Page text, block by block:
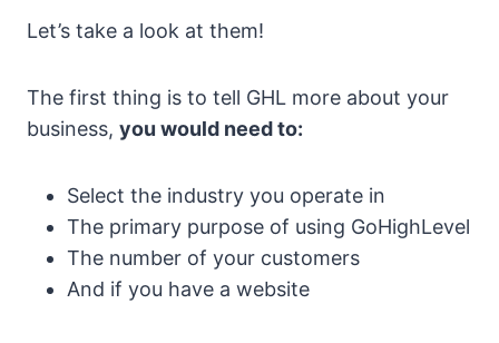
Let’s take a look at them!
The first thing is to tell GHL more about your
business, you would need to:
Select the industry you operate in
The primary purpose of using GoHighLevel
The number of your customers
And if you have a website